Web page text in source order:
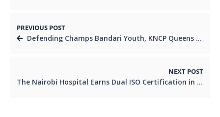
PREVIOUS POST
Defending Champs Bandari Youth, KNCP Queens Eye Repeat Glory at BingwaFest Season Finale in Kwale
NEXT POST
The Nairobi Hospital Earns Dual ISO Certification in Environmental and Workplace Safety Standards